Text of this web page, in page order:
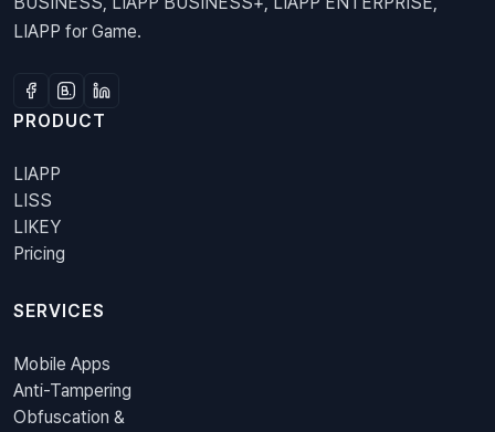
LIAPP for Game.
PRODUCT
LIAPP
LISS
LIKEY
Pricing
SERVICES
Mobile Apps
Anti-Tampering
Obfuscation &